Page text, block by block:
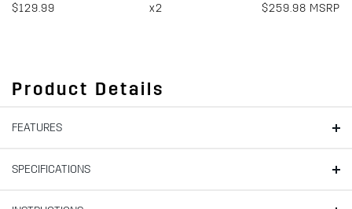
$129.99 x2 $259.98 MSRP
Product Details
FEATURES
SPECIFICATIONS